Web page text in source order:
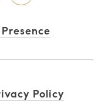
Policy